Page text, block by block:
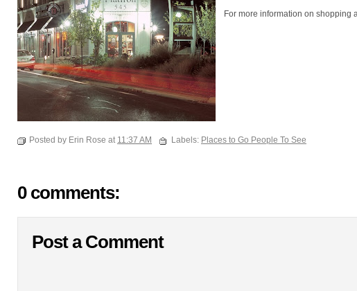
For more information on shopping
Posted by Erin Rose at 11:37 AM Labels: Places to Go People To See
0 comments:
Post a Comment